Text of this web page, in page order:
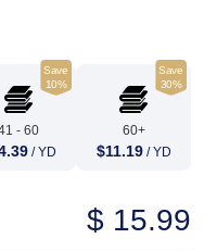
Save
10%
- 60
/ YD
Save
30%
60+
$11.19/ YD
$ 15.99